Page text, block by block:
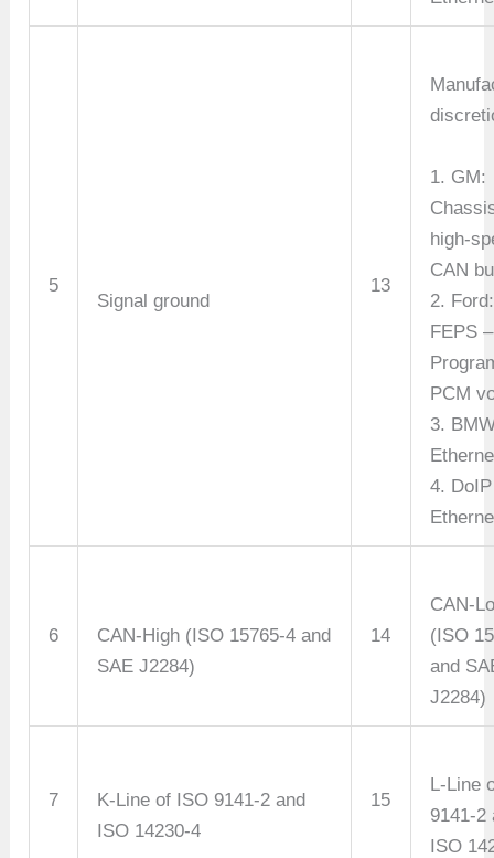
5
Signal ground
13
1. GM:
high-
CAN
2. Ford:
FEPS –
PCM
3.
4. DoIP
6
CAN-High (ISO 15765-4 and
SAE J2284)
14
CAN-
(ISO
and
J2284)
7
K-Line of ISO 9141-2 and
ISO 14230-4
15
L-Line
9141-2
ISO